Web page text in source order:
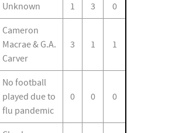
Unknown 1 3 0
Cameron
Macrae & G.A.
Carver
3 1 1
No football
played due to
flu pandemic
0 0 0